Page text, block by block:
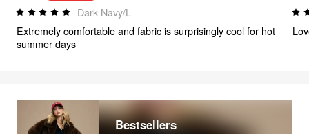
Dark Navy/L
Extremely comfortable and fabric is surprisingly cool for hot
summer days
Bestsellers